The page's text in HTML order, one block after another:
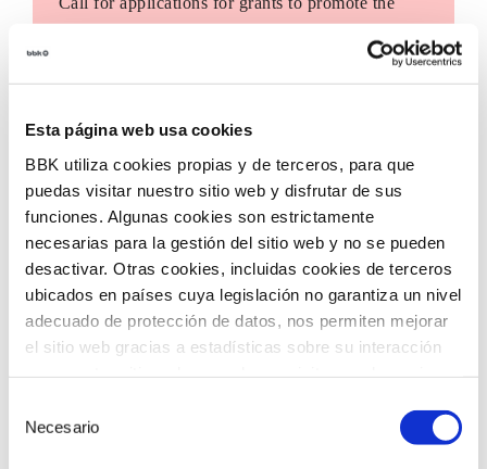
Esta página web usa cookies
BBK utiliza cookies propias y de terceros, para que
puedas visitar nuestro sitio web y disfrutar de sus
funciones. Algunas cookies son estrictamente
necesarias para la gestión del sitio web y no se pueden
desactivar. Otras cookies, incluidas cookies de terceros
ubicados en países cuya legislación no garantiza un nivel
adecuado de protección de datos, nos permiten mejorar
el sitio web gracias a estadísticas sobre su interacción
el uso que haga del sitio web con nuestros partners de
Necesario
sector entities, with the aim of accelerating social
transformation in our territory.